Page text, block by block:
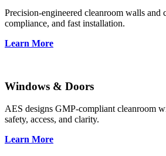
Precision-engineered cleanroom walls and
compliance, and fast installation.
Learn More
Windows & Doors
AES designs GMP-compliant cleanroom
safety, access, and clarity.
Learn More